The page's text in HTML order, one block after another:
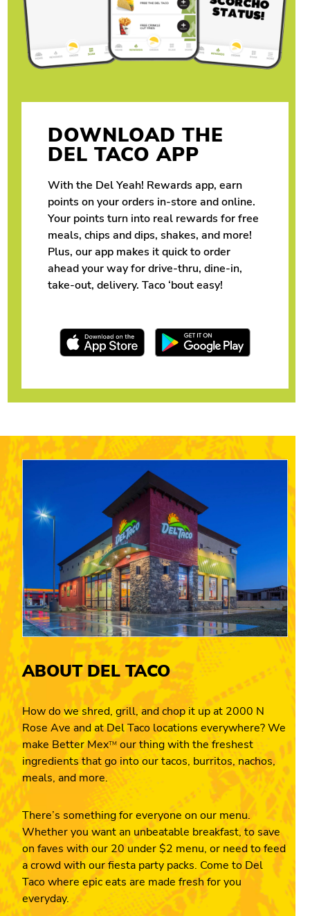
DOWNLOAD THE
DEL TACO APP
With the Del Yeah! Rewards app, earn
points on your orders in-store and online.
Your points turn into real rewards for free
meals, chips and dips, shakes, and more!
Plus, our app makes it quick to order
ahead your way for drive-thru, dine-in,
take-out, delivery. Taco ‘bout easy!
ABOUT DEL TACO
How do we shred, grill, and chop it up at 2000 N
Rose Ave and at Del Taco locations everywhere? We
make Better MexTM our thing with the freshest
ingredients that go into our tacos, burritos, nachos,
meals, and more.
There’s something for everyone on our menu.
Whether you want an unbeatable breakfast, to save
on faves with our 20 under $2 menu, or need to feed
a crowd with our fiesta party packs. Come to Del
Taco where epic eats are made fresh for you
everyday.